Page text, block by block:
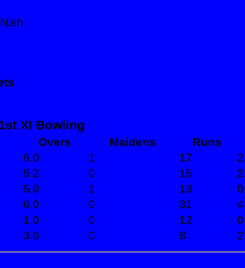
XI Bowling
Overs Maidens Runs
6.0 1 17 2
5.2 0 15 2
5.0 1 13 0
6.0 0 31 4
1.0 0 12 0
3.0 0 8 2